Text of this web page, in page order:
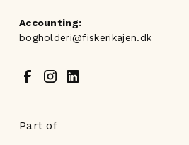
Accounting:
bogholderi@fiskerikajen.dk
Part of